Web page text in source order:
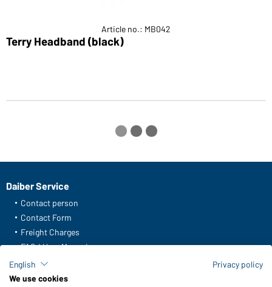
Article no.: MB042
Terry Headband (black)
Daiber Service
Contact person
Contact Form
Freight Charges
FAQ / User Manual
Check stock
Reporting system according to whistleblower protection act
English
Privacy policy
We use cookies